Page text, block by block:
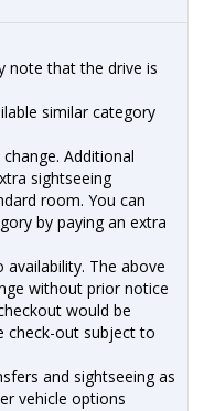
note that the drive is
similar category
Additional
sightseeing
room. You can
by paying an extra
The above
without prior notice
would be
check-out subject to
and sightseeing as
vehicle options